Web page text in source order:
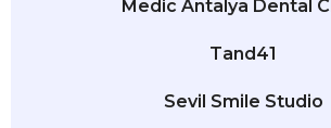
Medic Antalya Dental
Tand41
Sevil Smile Studio